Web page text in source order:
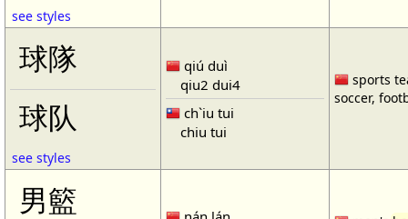
see styles
球隊
球队
see styles
qiú duì
qiu2 dui4
ch`iu tui
chiu tui
sports
soccer,
男籃